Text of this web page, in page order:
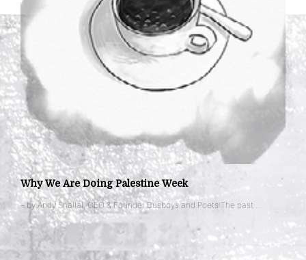
Why We Are Doing Palestine Week
– by Andy Shallal, CEO & Founder Busboys and Poets The past …